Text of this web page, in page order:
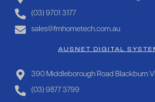
(03) 9701 3177
sales@fmhometech.com.au
AUSNET DIGITAL
390 Middleborough Road Blackburn
(03) 9877 3799